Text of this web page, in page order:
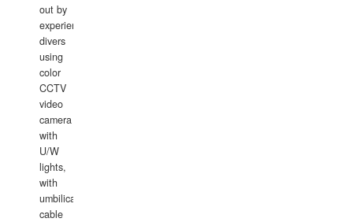
out by
experience
divers
using
color
CCTV
video
camera
with
U/W
lights,
with
umbilical
cable